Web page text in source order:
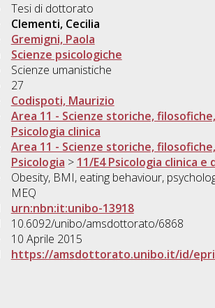
Tesi di dottorato
Clementi, Cecilia
Gremigni, Paola
Scienze psicologiche
Scienze umanistiche
27
Codispoti, Maurizio
Area 11 - Scienze storiche,
Psicologia clinica
Area 11 - Scienze storiche,
Psicologia > 11/E4 Psicologia clinica e
Obesity, BMI, eating behaviour,
MEQ
urn:nbn:it:unibo-13918
10.6092/unibo/amsdottorato/6868
10 Aprile 2015
https://amsdottorato.unibo.it/id/